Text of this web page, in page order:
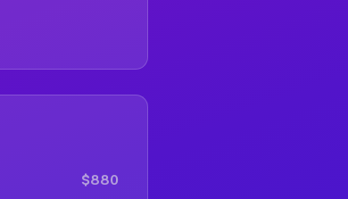
$880